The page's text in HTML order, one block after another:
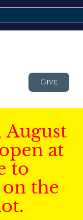
Give
August
at
to
the